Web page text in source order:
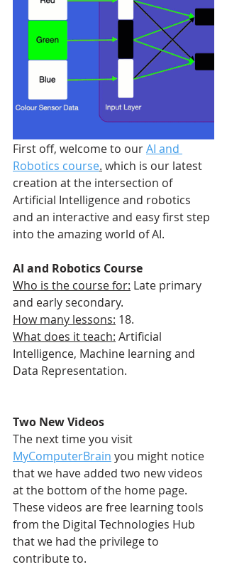
First off, welcome to our AI and
Robotics course. which is our latest
creation at the intersection of
Artificial Intelligence and robotics
and an interactive and easy first step
into the amazing world of AI.
AI and Robotics Course
Who is the course for: Late primary
and early secondary.
How many lessons: 18.
What does it teach: Artificial
Intelligence, Machine learning and
Data Representation.
Two New Videos
The next time you visit
MyComputerBrain you might notice
that we have added two new videos
at the bottom of the home page.
These videos are free learning tools
from the Digital Technologies Hub
that we had the privilege to
contribute to.